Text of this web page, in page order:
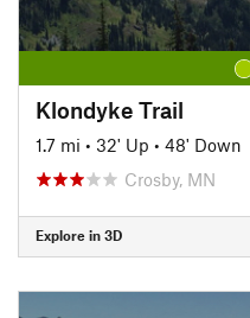
Klondyke Trail
1.7 mi • 32' Up • 48' Down
Crosby, MN
Explore in 3D